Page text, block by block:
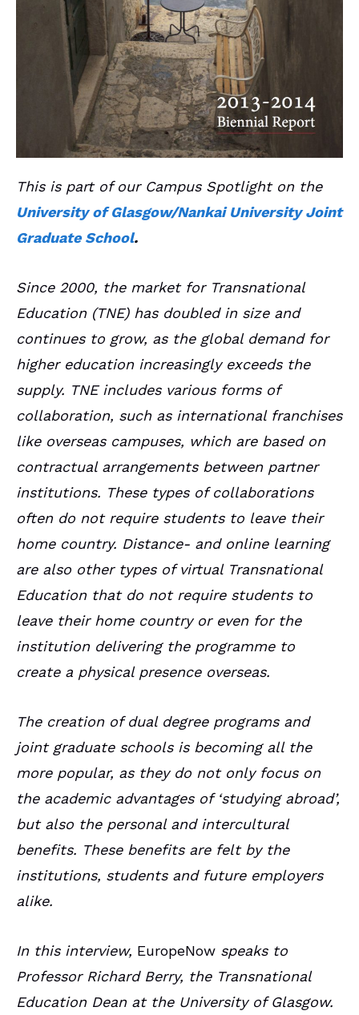
This is part of our Campus Spotlight on the
University of Glasgow/Nankai University Joint
Graduate School.
Since 2000, the market for Transnational
Education (TNE) has doubled in size and
continues to grow, as the global demand for
higher education increasingly exceeds the
supply. TNE includes various forms of
collaboration, such as international franchises
like overseas campuses, which are based on
contractual arrangements between partner
institutions. These types of collaborations
often do not require students to leave their
home country. Distance- and online learning
are also other types of virtual Transnational
Education that do not require students to
leave their home country or even for the
institution delivering the programme to
create a physical presence overseas.
The creation of dual degree programs and
joint graduate schools is becoming all the
more popular, as they do not only focus on
the academic advantages of ‘studying abroad’,
but also the personal and intercultural
benefits. These benefits are felt by the
institutions, students and future employers
alike.
In this interview, EuropeNow speaks to
Professor Richard Berry, the Transnational
Education Dean at the University of Glasgow.